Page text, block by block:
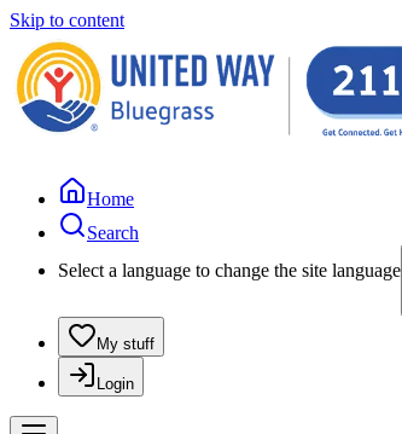
Skip to content
Home
Search
Select a language to change the site language
My stuff
Login